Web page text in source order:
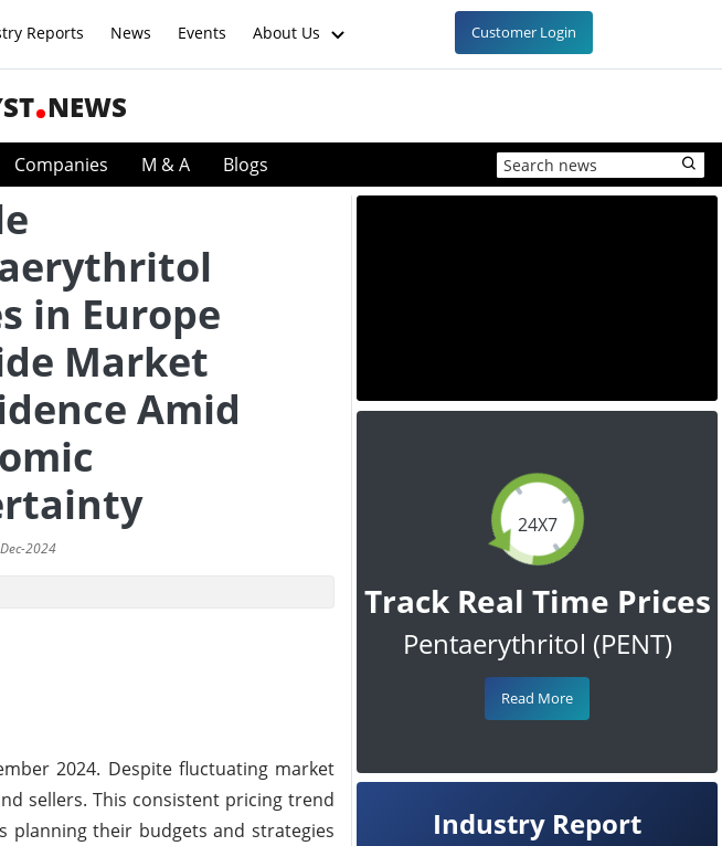
Reports News Events About Us Customer Login
NEWS
Companies M & A Blogs
in Europe
Market
Amid
2024
2024. Despite fluctuating market
sellers. This consistent pricing trend
planning their budgets and strategies
24X7
Track Real Time Prices
Pentaerythritol (PENT)
Read More
Industry Report